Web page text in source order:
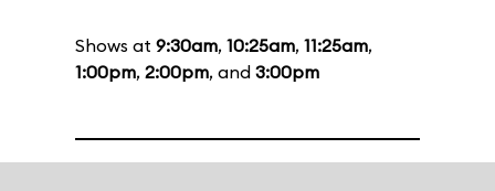
Shows at 9:30am, 10:25am, 11:25am,
1:00pm, 2:00pm, and 3:00pm